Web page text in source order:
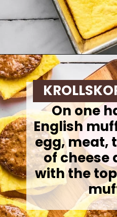
Opening
On one
English
egg, meat,
of cheese
with the